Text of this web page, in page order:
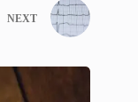
NEXT